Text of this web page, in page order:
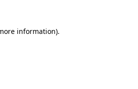
information).